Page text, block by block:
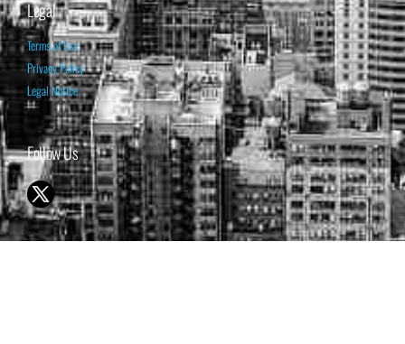
Legal
Terms of Use
Privacy Policy
Legal Notice
Follow Us